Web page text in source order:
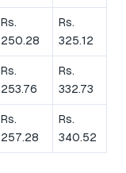
Rs.
250.28
Rs.
325.12
Rs.
253.76
Rs.
332.73
Rs.
257.28
Rs.
340.52